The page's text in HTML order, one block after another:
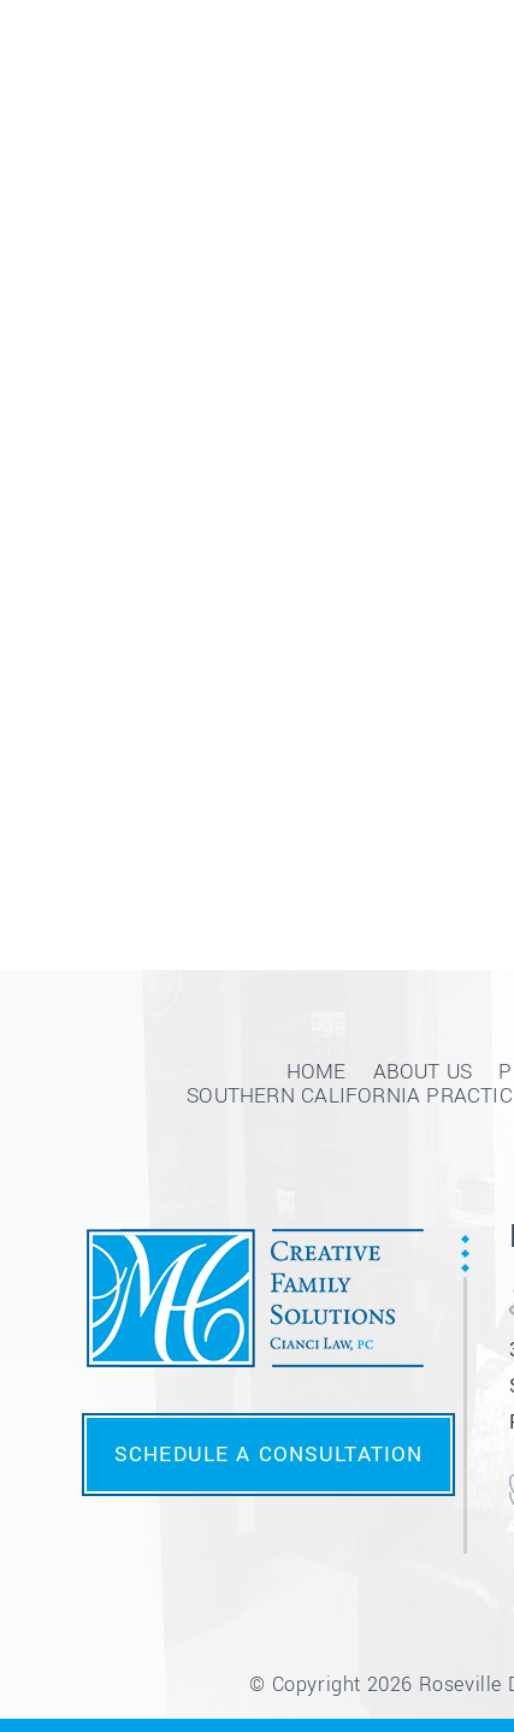
HOME ABOUT US
SOUTHERN CALIFORNIA
SCHEDULE A CONSULTATION
© Copyright 2026 Roseville